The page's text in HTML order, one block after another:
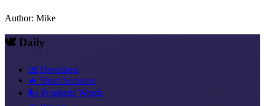
Author: Mike
🕊️ Daily
📅 Devotions
🔥 Short Sermons
🌬️ Prophetic Words